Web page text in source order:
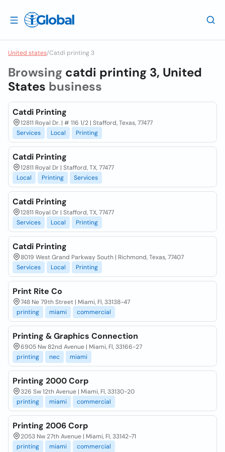
United states/Catdi printing 3
Browsing catdi printing 3, United
States business
Catdi Printing
12811 Royal Dr. | # 116 1/2 | Stafford, Texas, 77477
Services
Local Printing
Catdi Printing
12811 Royal Dr | Stafford, TX, 77477
Local
Printing Services
Catdi Printing
12811 Royal Dr | Stafford, TX, 77477
Services
Local Printing
Catdi Printing
8019 West Grand Parkway South | Richmond, Texas, 77407
Services
Local Printing
Print Rite Co
748 Ne 79th Street | Miami, Fl, 33138-47
printing
miami commercial
Printing & Graphics Connection
6905 Nw 82nd Avenue | Miami, Fl, 33166-27
printing
nec miami
Printing 2000 Corp
326 Sw 12th Avenue | Miami, Fl, 33130-20
printing
miami commercial
Printing 2006 Corp
2053 Nw 27th Avenue | Miami, Fl, 33142-71
printing
miami commercial